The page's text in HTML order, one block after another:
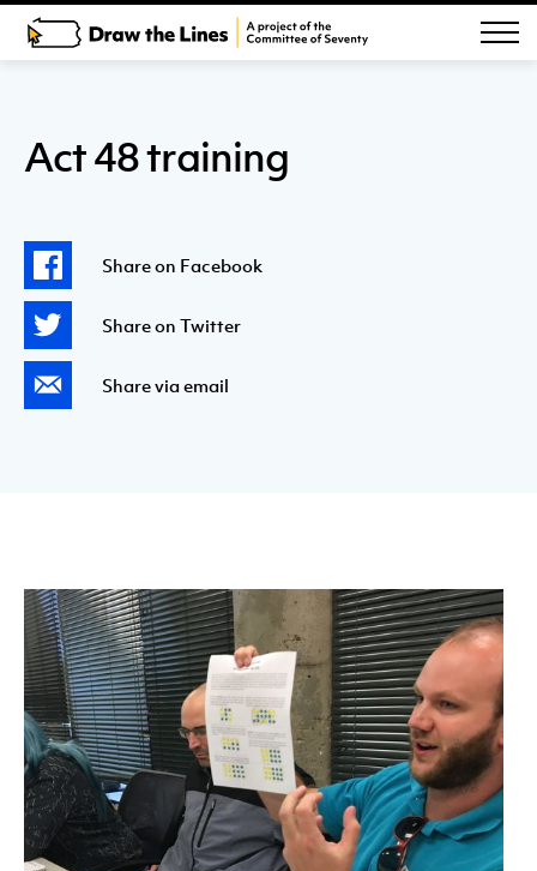
Act 48 training
Share on Facebook
Share on Twitter
Share via email